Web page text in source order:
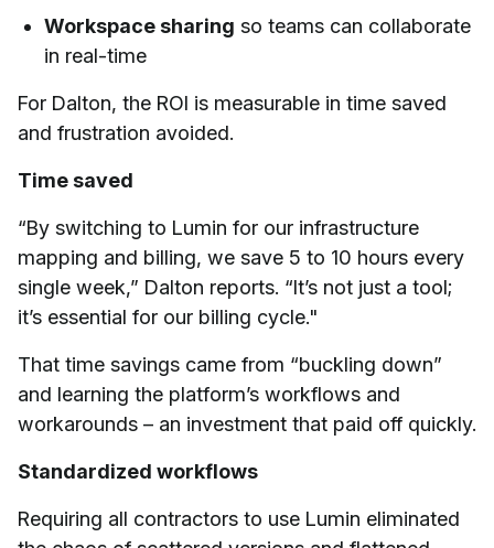
Workspace sharing so teams can collaborate
in real-time
For Dalton, the ROI is measurable in time saved
and frustration avoided.
Time saved
“By switching to Lumin for our infrastructure
mapping and billing, we save 5 to 10 hours every
single week,” Dalton reports. “It’s not just a tool;
it’s essential for our billing cycle."
That time savings came from “buckling down”
and learning the platform’s workflows and
workarounds – an investment that paid off quickly.
Standardized workflows
Requiring all contractors to use Lumin eliminated